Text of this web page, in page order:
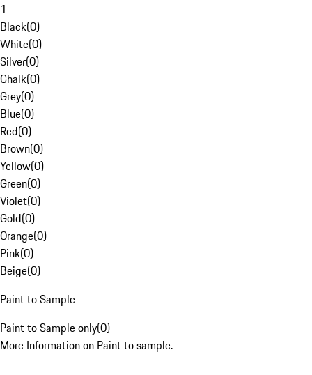
1
Black(0)
White(0)
Silver(0)
Chalk(0)
Grey(0)
Blue(0)
Red(0)
Brown(0)
Yellow(0)
Green(0)
Violet(0)
Gold(0)
Orange(0)
Pink(0)
Beige(0)
Paint to Sample
Paint to Sample only(0)
More Information on Paint to sample.